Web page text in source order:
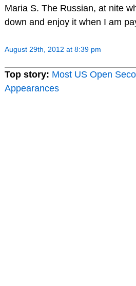
Maria S. The Russian, at nite
down and enjoy it when I am
August 29th, 2012 at 8:39 pm
Top story: Most US Open
Appearances